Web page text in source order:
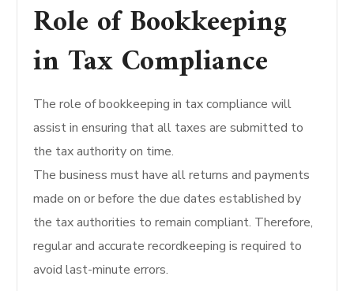
Role of Bookkeeping
in Tax Compliance
The role of bookkeeping in tax compliance will
assist in ensuring that all taxes are submitted to
the tax authority on time.
The business must have all returns and payments
made on or before the due dates established by
the tax authorities to remain compliant. Therefore,
regular and accurate recordkeeping is required to
avoid last-minute errors.